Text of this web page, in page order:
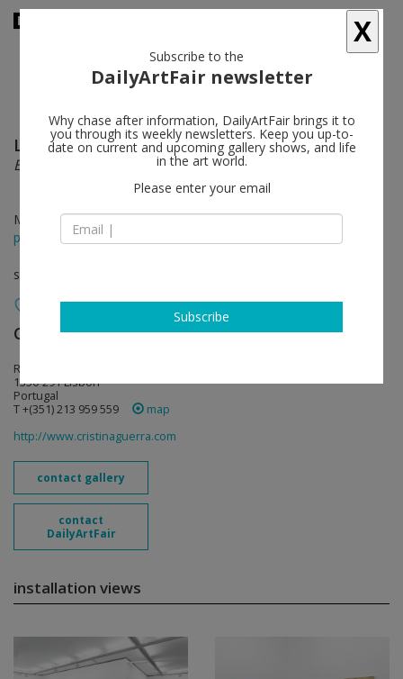
Luís Paulo Costa follow
É SOBRE UMA COISA
May 22 - Jun 24, 2015
press release
solo show
Cristina Guerra Contemporary Art follow
Rua Santo António à Estrela, 33
1350-291 Lisbon
Portugal
T +(351) 213 959 559
map
http://www.cristinaguerra.com
contact gallery
contact
DailyArtFair
installation views
X
Subscribe to the
DailyArtFair newsletter
Why chase after information, DailyArtFair brings it to
you through its weekly newsletters. Keep you up-to-
date on current and upcoming gallery shows, and life
in the art world.
Please enter your email
Subscribe